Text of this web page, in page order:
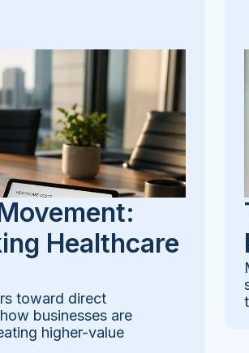
Healthcare
toward direct
businesses are
higher-value